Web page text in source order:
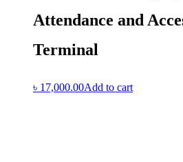
Attendance and
Terminal
৳ 17,000.00Add to cart